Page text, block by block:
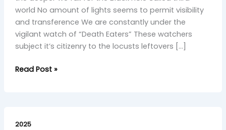
world No amount of lights seems to permit visibility
and transference We are constantly under the
vigilant watch of “Death Eaters” These watchers
subject it’s citizenry to the locusts leftovers […]
Read Post »
2025
Rhapsody